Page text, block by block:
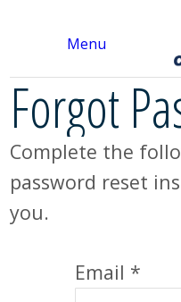
Menu
Forgot
Complete the
password reset
you.
Email *